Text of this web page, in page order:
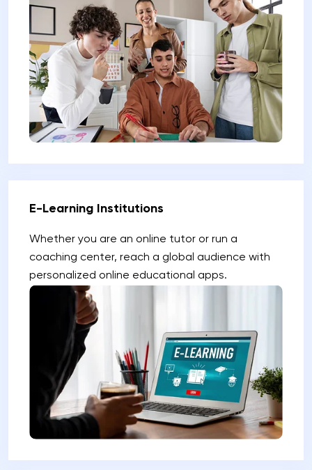
E-Learning Institutions
Whether you are an online tutor or run a
coaching center, reach a global audience with
personalized online educational apps.